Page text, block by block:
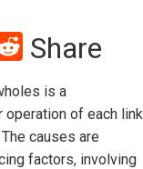
Reddit
Share
is a
of each link
causes are
factors, involving